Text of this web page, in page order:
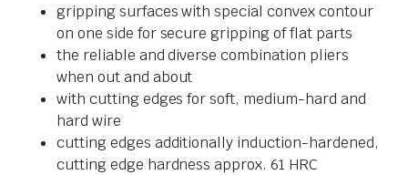
gripping surfaces with special convex contour
on one side for secure gripping of flat parts
the reliable and diverse combination pliers
when out and about
with cutting edges for soft, medium-hard and
hard wire
cutting edges additionally induction-hardened,
cutting edge hardness approx. 61 HRC